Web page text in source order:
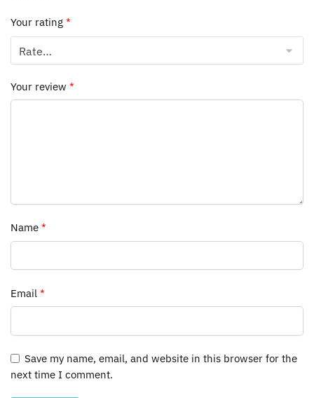
Your rating *
Your review *
Name *
Email *
Save my name, email, and website in this browser for the
next time I comment.